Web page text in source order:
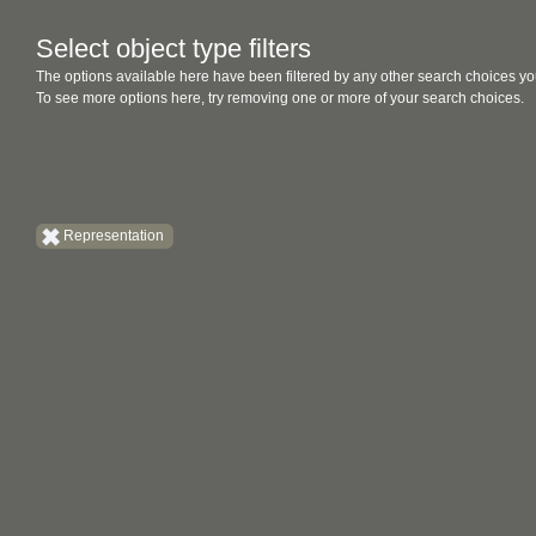
Select object type filters
The options available here have been filtered by any other search choices
To see more options here, try removing one or more of your search choices.
Representation